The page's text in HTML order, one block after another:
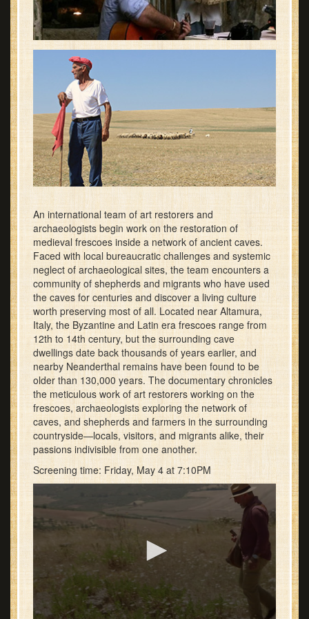
An international team of art restorers and
archaeologists begin work on the restoration of
medieval frescoes inside a network of ancient caves.
Faced with local bureaucratic challenges and systemic
neglect of archaeological sites, the team encounters a
community of shepherds and migrants who have used
the caves for centuries and discover a living culture
worth preserving most of all. Located near Altamura,
Italy, the Byzantine and Latin era frescoes range from
12th to 14th century, but the surrounding cave
dwellings date back thousands of years earlier, and
nearby Neanderthal remains have been found to be
older than 130,000 years. The documentary chronicles
the meticulous work of art restorers working on the
frescoes, archaeologists exploring the network of
caves, and shepherds and farmers in the surrounding
countryside—locals, visitors, and migrants alike, their
passions indivisible from one another.
Screening time: Friday, May 4 at 7:10PM